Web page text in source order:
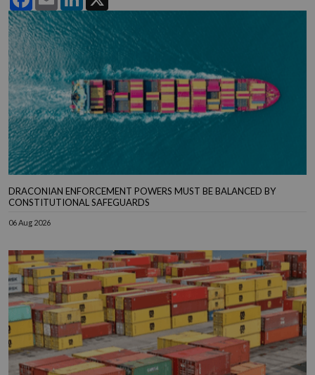
DRACONIAN ENFORCEMENT POWERS MUST BE BALANCED BY
CONSTITUTIONAL SAFEGUARDS
06 Aug 2026